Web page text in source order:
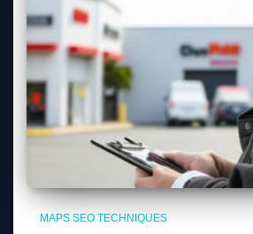
MAPS SEO TECHNIQUES